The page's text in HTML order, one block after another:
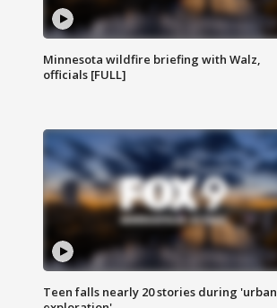
Minnesota wildfire briefing with Walz,
officials [FULL]
Teen falls nearly 20 stories during 'urban